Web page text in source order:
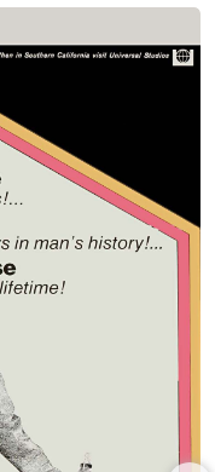
character in The Life of
with the
(1956) but he later
drama The Strange
Three Sisters (1966)
role). He displayed
as Joanne
picture Rachel,
reviews of his film
role in the
(1971). He
Menagerie', 'The
and 'Winterplay'.
Man (1971), Incident
Brooklyn (1974), The
(1974), The Family